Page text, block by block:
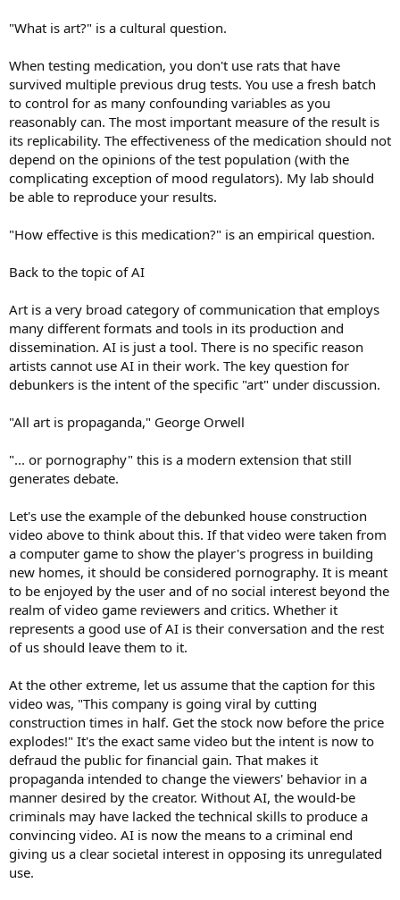
"What is art?" is a cultural question.
When testing medication, you don't use rats that have
survived multiple previous drug tests. You use a fresh batch
to control for as many confounding variables as you
reasonably can. The most important measure of the result is
its replicability. The effectiveness of the medication should not
depend on the opinions of the test population (with the
complicating exception of mood regulators). My lab should
be able to reproduce your results.
"How effective is this medication?" is an empirical question.
Back to the topic of AI
Art is a very broad category of communication that employs
many different formats and tools in its production and
dissemination. AI is just a tool. There is no specific reason
artists cannot use AI in their work. The key question for
debunkers is the intent of the specific "art" under discussion.
"All art is propaganda," George Orwell
"... or pornography" this is a modern extension that still
generates debate.
Let's use the example of the debunked house construction
video above to think about this. If that video were taken from
a computer game to show the player's progress in building
new homes, it should be considered pornography. It is meant
to be enjoyed by the user and of no social interest beyond the
realm of video game reviewers and critics. Whether it
represents a good use of AI is their conversation and the rest
of us should leave them to it.
At the other extreme, let us assume that the caption for this
video was, "This company is going viral by cutting
construction times in half. Get the stock now before the price
explodes!" It's the exact same video but the intent is now to
defraud the public for financial gain. That makes it
propaganda intended to change the viewers' behavior in a
manner desired by the creator. Without AI, the would-be
criminals may have lacked the technical skills to produce a
convincing video. AI is now the means to a criminal end
giving us a clear societal interest in opposing its unregulated
use.